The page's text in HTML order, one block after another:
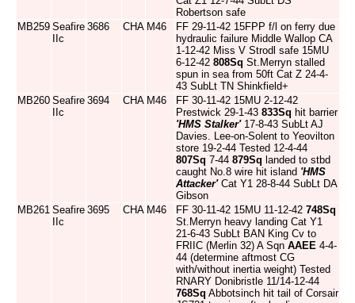
Robertson safe
MB259 Seafire
IIc
3686 CHA M46
FF 29-11-42 15FPP f/l on ferry due
hydraulic failure Middle Wallop CA
1-12-42 Miss V Strodl safe 15MU
6-12-42 808Sq St.Merryn stalled
spun in sea from 50ft Cat Z 24-4-
43 SubLt TN Shinkfield+
MB260 Seafire
IIc
3694 CHA M46
FF 30-11-42 15MU 2-12-42
Prestwick 29-1-43 833Sq hit barrier
'HMS Stalker'17-8-43 SubLt AJ
Davies. Lee-on-Solent to Yeovilton
store 19-2-44 Tested 12-4-44
807Sq 7-44 879Sq landed to stbd
caught No.8 wire hit island 'HMS
Attacker'Cat Y1 28-8-44 SubLt DA
Gibson
MB261 Seafire
IIc
3695 CHA M46 FF 30-11-42 15MU 11-12-42 748Sq
St.Merryn heavy landing Cat Y1
21-6-43 SubLt BAN King Cv to
FRIIC (Merlin 32) A Sqn AAEE 4-4-
44 (determine aftmost CG
with/without inertia weight) Tested
RNARY Donibristle 11/14-12-44
768Sq Abbotsinch hit tail of Corsair